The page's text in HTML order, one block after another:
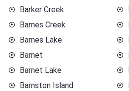
Barker Creek
Barnes Creek
Barnes Lake
Barnet
Barnet Lake
Barnston Island